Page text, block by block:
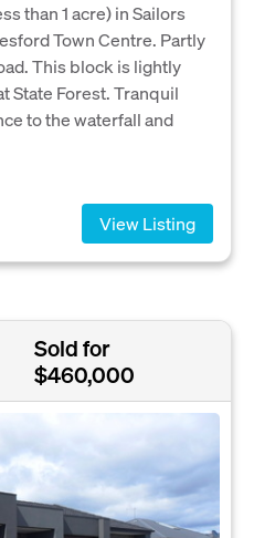
than 1 acre) in Sailors
Town Centre. Partly
This block is lightly
State Forest. Tranquil
to the waterfall and
View Listing
Sold for
$460,000